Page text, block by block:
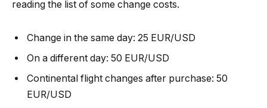
reading the list of some change costs.
Change in the same day: 25 EUR/USD
On a different day: 50 EUR/USD
Continental flight changes after purchase: 50
EUR/USD